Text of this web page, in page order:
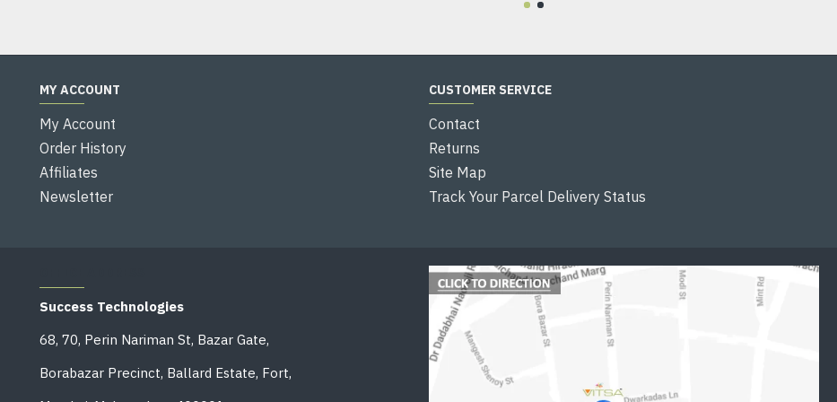
MY ACCOUNT
My Account
Order History
Affiliates
Newsletter
CUSTOMER SERVICE
Contact
Returns
Site Map
Track Your Parcel Delivery Status
Success Technologies
68, 70, Perin Nariman St, Bazar Gate,
Borabazar Precinct, Ballard Estate, Fort,